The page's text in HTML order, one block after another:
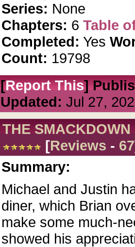
Series: None
Chapters: 6 Table
Completed: Yes
Count: 19798
[Report This]
Updated: Jul 27,
THE SMACKDOWN
[Reviews - 67
Summary:
Michael and Justin
diner, which Brian
make some much-
showed his